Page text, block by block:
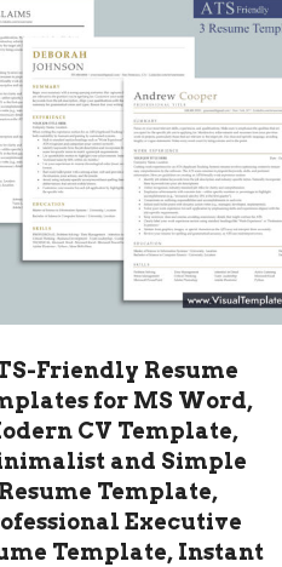
Friendly Resume
for MS Word,
CV Template,
and Simple
Resume Template,
Executive
Template, Instant